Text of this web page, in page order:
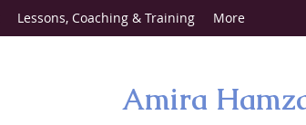
Lessons, Coaching & Training More
Amira